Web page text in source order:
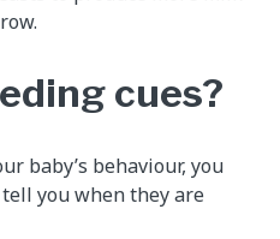
cues?
baby’s behaviour, you
you when they are